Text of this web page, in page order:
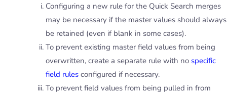
Configuring a new rule for the Quick Search merges
may be necessary if the master values should always
be retained (even if blank in some cases).
To prevent existing master field values from being
overwritten, create a separate rule with no specific
field rules configured if necessary.
To prevent field values from being pulled in from